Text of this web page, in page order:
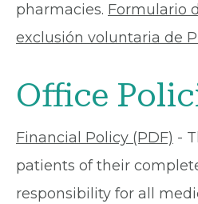
pharmacies. Formulario
exclusión voluntaria de
Office
Financial Policy (PDF) -
patients of their
responsibility for all